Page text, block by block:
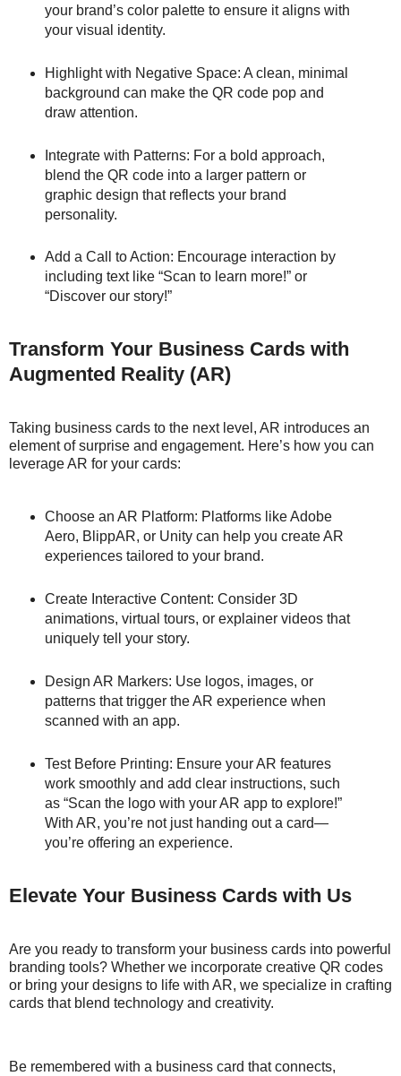
your brand’s color palette to ensure it aligns with
your visual identity.
Highlight with Negative Space: A clean, minimal
background can make the QR code pop and
draw attention.
Integrate with Patterns: For a bold approach,
blend the QR code into a larger pattern or
graphic design that reflects your brand
personality.
Add a Call to Action: Encourage interaction by
including text like “Scan to learn more!” or
“Discover our story!”
Transform Your Business Cards with
Augmented Reality (AR)
Taking business cards to the next level, AR introduces an
element of surprise and engagement. Here’s how you can
leverage AR for your cards:
Choose an AR Platform: Platforms like Adobe
Aero, BlippAR, or Unity can help you create AR
experiences tailored to your brand.
Create Interactive Content: Consider 3D
animations, virtual tours, or explainer videos that
uniquely tell your story.
Design AR Markers: Use logos, images, or
patterns that trigger the AR experience when
scanned with an app.
Test Before Printing: Ensure your AR features
work smoothly and add clear instructions, such
as “Scan the logo with your AR app to explore!”
With AR, you’re not just handing out a card—
you’re offering an experience.
Elevate Your Business Cards with Us
Are you ready to transform your business cards into powerful
branding tools? Whether we incorporate creative QR codes
or bring your designs to life with AR, we specialize in crafting
cards that blend technology and creativity.
Be remembered with a business card that connects,